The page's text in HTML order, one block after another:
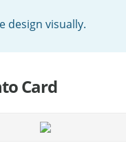
design visually.
Card